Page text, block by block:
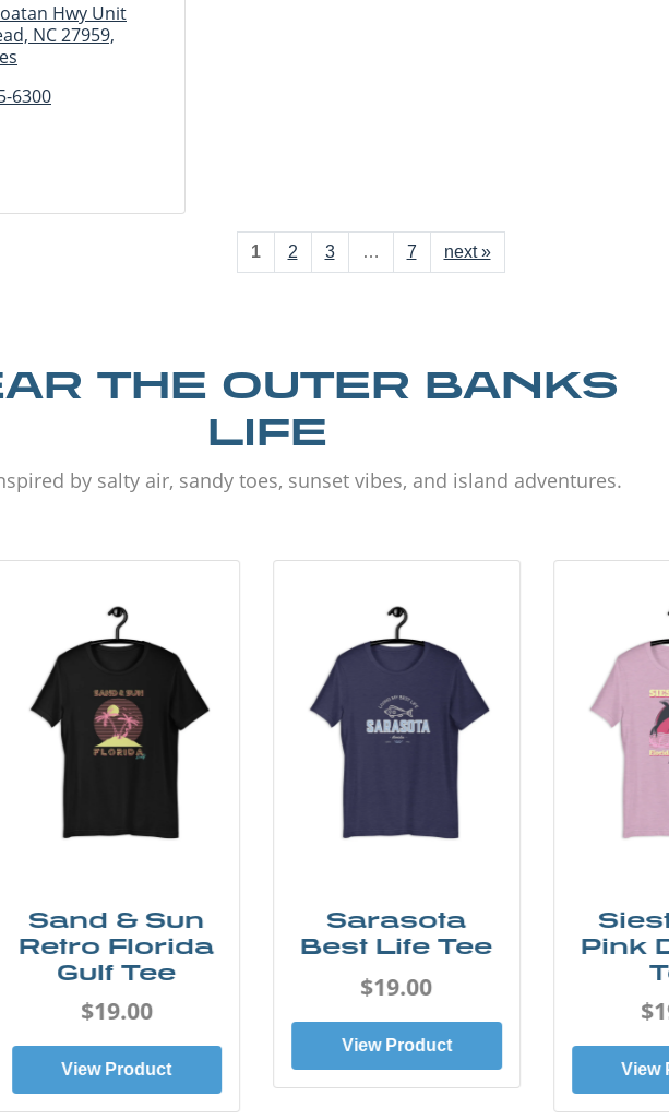
Hwy Unit
NC 27959,
6300
1 2 3 … 7 next »
THE OUTER BANKS
LIFE
by salty air, sandy toes, sunset vibes, and island adventures.
Sarasota
Best Life Tee
$19.00
View Product
Siesta Key
Pink Dolphin
View Product